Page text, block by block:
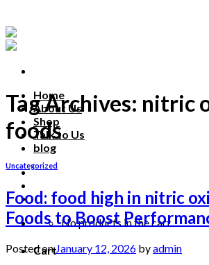
to
content
Home
About Us
Shop
Talk to Us
blog
Talk to us
No products in the cart.
Cart
Tag Archives: nitric
foods
Uncategorized
Food: food high in nitric
Foods to Boost
Posted onJanuary 12, 2026 byadmin